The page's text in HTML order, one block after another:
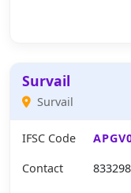
Survail
Survail
IFSC Code
Contact